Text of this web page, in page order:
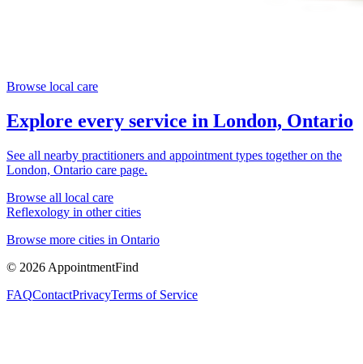
Browse local care
Explore every service in London, Ontario
See all nearby practitioners and appointment types together on the
London, Ontario care page.
Browse all local care
Reflexology in other cities
Browse more cities in Ontario
© 2026 AppointmentFind
FAQContactPrivacyTerms of Service